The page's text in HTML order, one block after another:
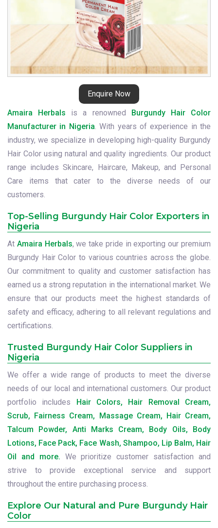
Enquire Now
Amaira Herbals is a renowned Burgundy Hair Color
Manufacturer in Nigeria. With years of experience in the
industry, we specialize in developing high-quality Burgundy
Hair Color using natural and quality ingredients. Our product
range includes Skincare, Haircare, Makeup, and Personal
Care items that cater to the diverse needs of our
customers.
Top-Selling Burgundy Hair Color Exporters in
Nigeria
At Amaira Herbals, we take pride in exporting our premium
Burgundy Hair Color to various countries across the globe.
Our commitment to quality and customer satisfaction has
earned us a strong reputation in the international market. We
ensure that our products meet the highest standards of
safety and efficacy, adhering to all relevant regulations and
certifications.
Trusted Burgundy Hair Color Suppliers in
Nigeria
We offer a wide range of products to meet the diverse
needs of our local and international customers. Our product
portfolio includes Hair Colors, Hair Removal Cream,
Scrub, Fairness Cream, Massage Cream, Hair Cream,
Talcum Powder, Anti Marks Cream, Body Oils, Body
Lotions, Face Pack, Face Wash, Shampoo, Lip Balm, Hair
Oil and more. We prioritize customer satisfaction and
strive to provide exceptional service and support
throughout the entire purchasing process.
Explore Our Natural and Pure Burgundy Hair
Color